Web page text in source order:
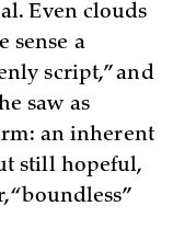
Even clouds
sense a
script,” and
saw as
an inherent
still hopeful,
“boundless”